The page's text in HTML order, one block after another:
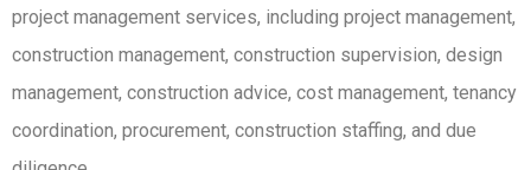
project management services, including project management,
construction management, construction supervision, design
management, construction advice, cost management, tenancy
coordination, procurement, construction staffing, and due